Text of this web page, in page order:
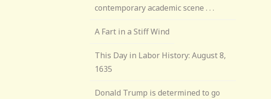
contemporary academic scene . . .
A Fart in a Stiff Wind
This Day in Labor History: August 8,
1635
Donald Trump is determined to go